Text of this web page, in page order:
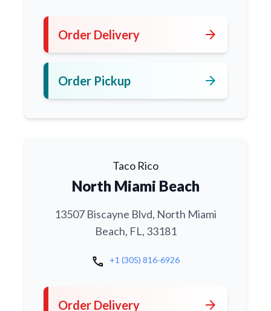
Order Delivery arrow_forward
Order Pickup arrow_forward
Taco Rico
North Miami Beach
13507 Biscayne Blvd, North Miami
Beach, FL, 33181
call +1 (305) 816-6926
Order Delivery arrow_forward